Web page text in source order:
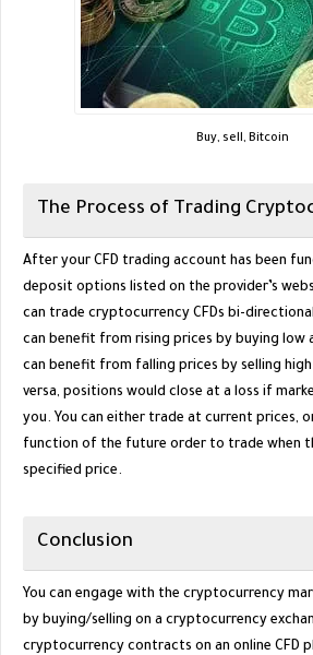
Buy, sell, Bitcoin
The Process of Trading
After your CFD trading account has been
deposit options listed on the provider’s
can trade cryptocurrency CFDs bi-
can benefit from rising prices by buying low
can benefit from falling prices by selling
versa, positions would close at a loss if
you. You can either trade at current prices,
function of the future order to trade when
specified price.
Conclusion
You can engage with the cryptocurrency
by buying/selling on a cryptocurrency
cryptocurrency contracts on an online CFD